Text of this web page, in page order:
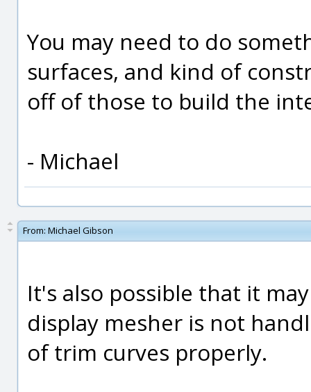
You may need to do
surfaces, and kind of
off of those to build the
- Michael
From: Michael Gibson
It's also possible that it
display mesher is not
of trim curves properly.